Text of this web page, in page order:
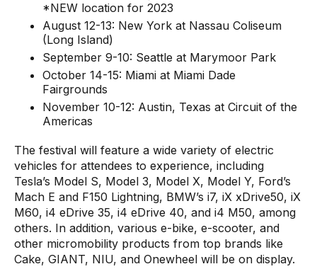
*NEW location for 2023
August 12-13: New York at Nassau Coliseum
(Long Island)
September 9-10: Seattle at Marymoor Park
October 14-15: Miami at Miami Dade
Fairgrounds
November 10-12: Austin, Texas at Circuit of the
Americas
The festival will feature a wide variety of electric
vehicles for attendees to experience, including
Tesla’s Model S, Model 3, Model X, Model Y, Ford’s
Mach E and F150 Lightning, BMW’s i7, iX xDrive50, iX
M60, i4 eDrive 35, i4 eDrive 40, and i4 M50, among
others. In addition, various e-bike, e-scooter, and
other micromobility products from top brands like
Cake, GIANT, NIU, and Onewheel will be on display.